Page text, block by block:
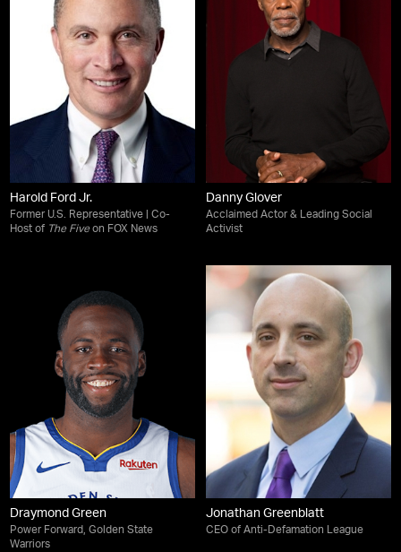
Harold Ford Jr.
Former U.S. Representative | Co-
Host of The Fiveon FOX News
Danny Glover
Acclaimed Actor & Leading Social
Activist
Draymond Green
Power Forward, Golden State
Warriors
Jonathan Greenblatt
CEO of Anti-Defamation League